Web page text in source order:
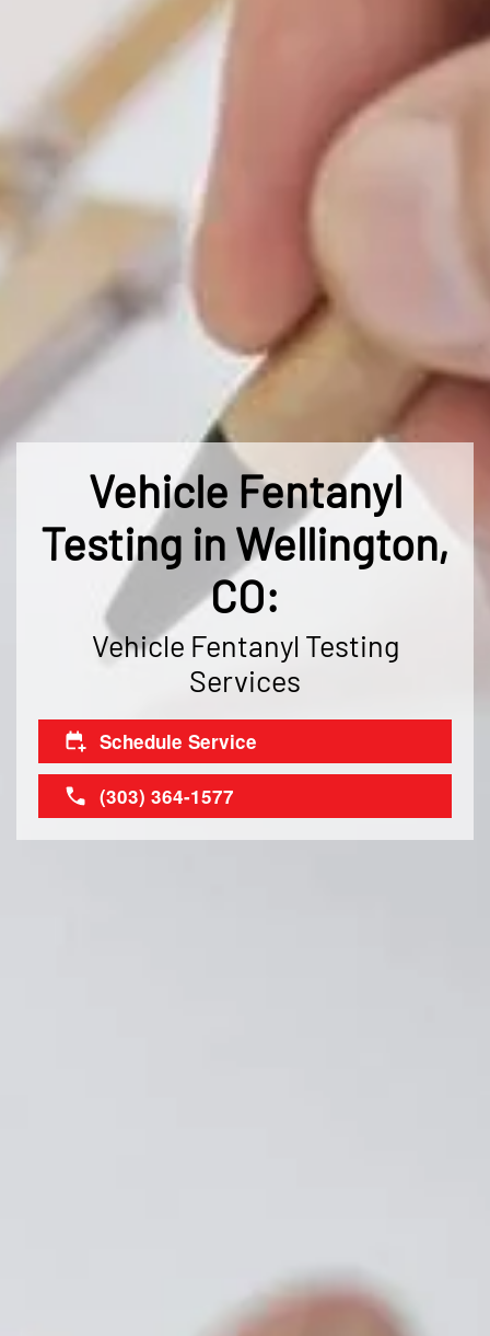
Vehicle Fentanyl
Testing in Wellington,
CO:
Vehicle Fentanyl Testing
Services
Schedule Service
(303) 364-1577